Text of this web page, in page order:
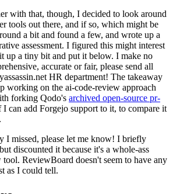
with that, though, I decided to look around
tools out there, and if so, which might be
a bit and found a few, and wrote up a
assessment. I figured this might interest
up a tiny bit and put it below. I make no
accurate or fair, please send all
HR department! The takeaway
working on the ai-code-review approach
forking Qodo's archived open-source pr-
I can add Forgejo support to it, to compare it
I missed, please let me know! I briefly
discounted it because it's a whole-ass
ReviewBoard doesn't seem to have any
as I could tell.